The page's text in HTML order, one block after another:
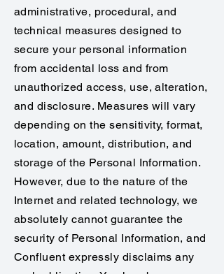
administrative, procedural, and
technical measures designed to
secure your personal information
from accidental loss and from
unauthorized access, use, alteration,
and disclosure. Measures will vary
depending on the sensitivity, format,
location, amount, distribution, and
storage of the Personal Information.
However, due to the nature of the
Internet and related technology, we
absolutely cannot guarantee the
security of Personal Information, and
Confluent expressly disclaims any